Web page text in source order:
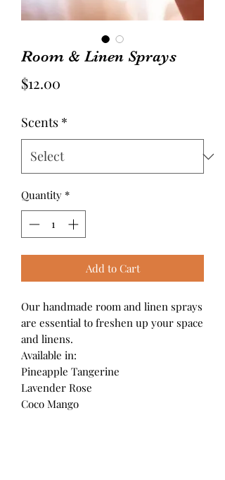
Room & Linen Sprays
$12.00
Scents *
Quantity *
Add to Cart
Our handmade room and linen sprays
are essential to freshen up your space
and linens.
Available in:
Pineapple Tangerine
Lavender Rose
Coco Mango